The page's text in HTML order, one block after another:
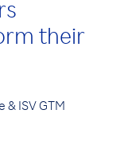
their
ISV GTM